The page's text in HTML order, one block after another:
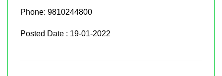
Phone: 9810244800
Posted Date : 19-01-2022